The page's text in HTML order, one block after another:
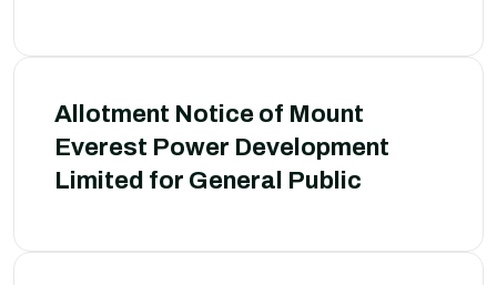
Allotment Notice of Mount
Everest Power Development
Limited for General Public